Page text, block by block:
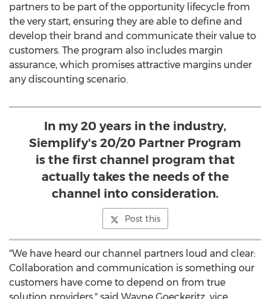
partners to be part of the opportunity lifecycle from
the very start, ensuring they are able to define and
develop their brand and communicate their value to
customers. The program also includes margin
assurance, which promises attractive margins under
any discounting scenario.
In my 20 years in the industry,
Siemplify's 20/20 Partner Program
is the first channel program that
actually takes the needs of the
channel into consideration.
Post this
"We have heard our channel partners loud and clear:
Collaboration and communication is something our
customers have come to depend on from true